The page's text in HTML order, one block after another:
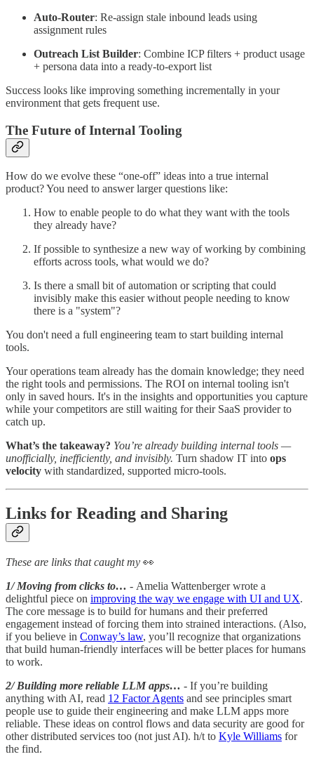
Auto-Router: Re-assign stale inbound leads using
assignment rules
Outreach List Builder: Combine ICP filters + product usage
+ persona data into a ready-to-export list
Success looks like improving something incrementally in your
environment that gets frequent use.
The Future of Internal Tooling
How do we evolve these “one-off” ideas into a true internal
product? You need to answer larger questions like:
How to enable people to do what they want with the tools
they already have?
If possible to synthesize a new way of working by combining
efforts across tools, what would we do?
Is there a small bit of automation or scripting that could
invisibly make this easier without people needing to know
there is a "system"?
You don't need a full engineering team to start building internal
tools.
Your operations team already has the domain knowledge; they need
the right tools and permissions. The ROI on internal tooling isn't
only in saved hours. It's in the insights and opportunities you capture
while your competitors are still waiting for their SaaS provider to
catch up.
What’s the takeaway? You’re already building internal tools —
unofficially, inefficiently, and invisibly. Turn shadow IT into ops
velocity with standardized, supported micro-tools.
Links for Reading and Sharing
These are links that caught my 👀
1/ Moving from clicks to… - Amelia Wattenberger wrote a
delightful piece on improving the way we engage with UI and UX.
The core message is to build for humans and their preferred
engagement instead of forcing them into strained interactions. (Also,
if you believe in Conway’s law, you’ll recognize that organizations
that build human-friendly interfaces will be better places for humans
to work.
2/ Building more reliable LLM apps… - If you’re building
anything with AI, read 12 Factor Agents and see principles smart
people use to guide their engineering and make LLM apps more
reliable. These ideas on control flows and data security are good for
other distributed services too (not just AI). h/t to Kyle Williams for
the find.